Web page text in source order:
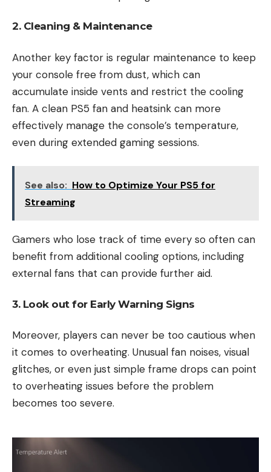
2. Cleaning & Maintenance
Another key factor is regular maintenance to keep
your console free from dust, which can
accumulate inside vents and restrict the cooling
fan. A clean PS5 fan and heatsink can more
effectively manage the console’s temperature,
even during extended gaming sessions.
See also: How to Optimize Your PS5 for
Streaming
Gamers who lose track of time every so often can
benefit from additional cooling options, including
external fans that can provide further aid.
3. Look out for Early Warning Signs
Moreover, players can never be too cautious when
it comes to overheating. Unusual fan noises, visual
glitches, or even just simple frame drops can point
to overheating issues before the problem
becomes too severe.